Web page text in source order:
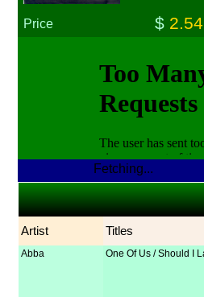
Price $ 2.54
Fetching...
Artist Titles
Abba One Of Us / Should I